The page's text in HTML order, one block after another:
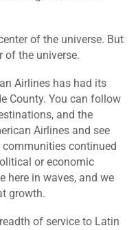
of the universe. But
of the universe.
Airlines has had its
County. You can follow
and the
Airlines and see
communities continued
or economic
here in waves, and we
growth.
of service to Latin